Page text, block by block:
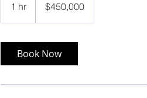
1 hr
h
dollars$450,000
Book Now